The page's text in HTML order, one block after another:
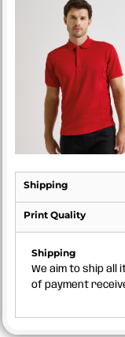
Shipping
Print Quality
Shipping
We aim to ship all
of payment